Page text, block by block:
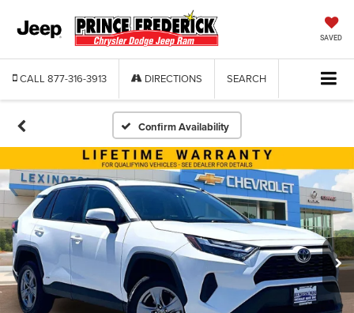
SAVED
CALL 877-316-3913 DIRECTIONS SEARCH
Confirm Availability